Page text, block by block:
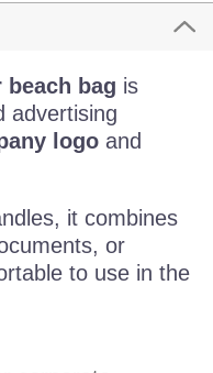
bag is
advertising
logoand
it combines
or
to use in the